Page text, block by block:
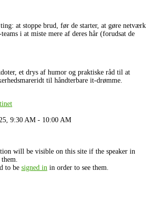
at stoppe brud, før de starter, at gøre netværk
i at miste mere af deres hår (forudsat de
et drys af humor og praktiske råd til at
til håndterbare it-drømme.
9:30 AM - 10:00 AM
will be visible on this site if the speaker in
them.
to be signed in in order to see them.